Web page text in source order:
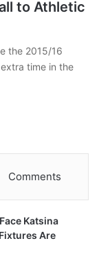
to Athletic
the 2015/16
time in the
Comments
Katsina
Are